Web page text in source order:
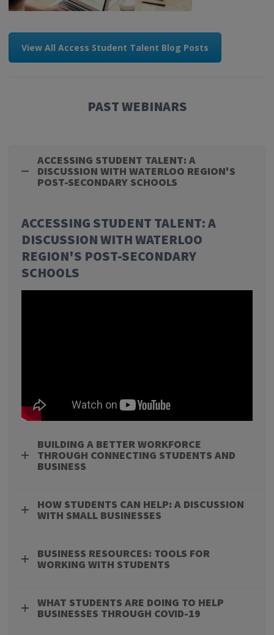
View All Access Student Talent Blog Posts
PAST WEBINARS
ACCESSING STUDENT TALENT: A
DISCUSSION WITH WATERLOO REGION'S
POST-SECONDARY SCHOOLS
ACCESSING STUDENT TALENT: A
DISCUSSION WITH WATERLOO
REGION'S POST-SECONDARY
SCHOOLS
BUILDING A BETTER WORKFORCE
THROUGH CONNECTING STUDENTS AND
BUSINESS
HOW STUDENTS CAN HELP: A DISCUSSION
WITH SMALL BUSINESSES
BUSINESS RESOURCES: TOOLS FOR
WORKING WITH STUDENTS
WHAT STUDENTS ARE DOING TO HELP
BUSINESSES THROUGH COVID-19